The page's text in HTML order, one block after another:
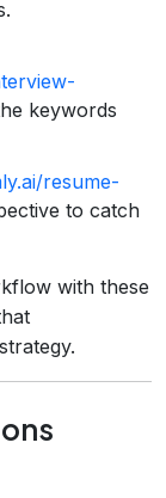
keywords
resume-
to catch
with these